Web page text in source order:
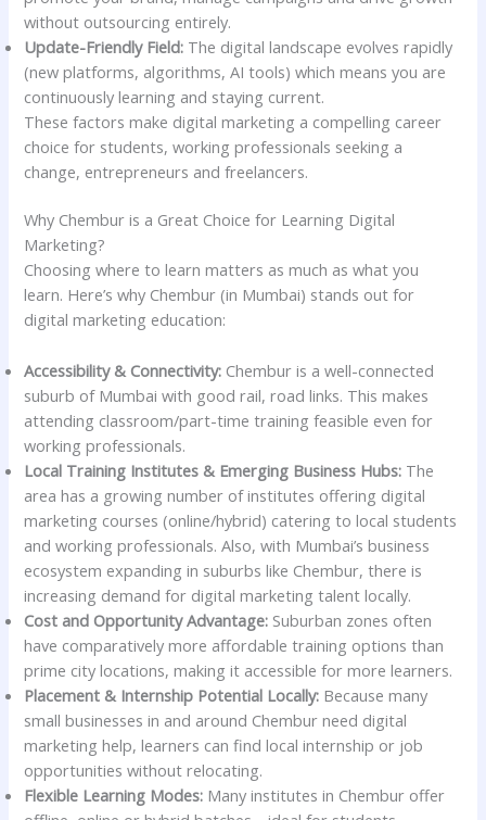
without outsourcing entirely.
Update-Friendly Field: The digital landscape evolves rapidly
(new platforms, algorithms, AI tools) which means you are
continuously learning and staying current.
These factors make digital marketing a compelling career
choice for students, working professionals seeking a
change, entrepreneurs and freelancers.
Why Chembur is a Great Choice for Learning Digital
Marketing?
Choosing where to learn matters as much as what you
learn. Here’s why Chembur (in Mumbai) stands out for
digital marketing education:
Accessibility & Connectivity: Chembur is a well-connected
suburb of Mumbai with good rail, road links. This makes
attending classroom/part-time training feasible even for
working professionals.
Local Training Institutes & Emerging Business Hubs: The
area has a growing number of institutes offering digital
marketing courses (online/hybrid) catering to local students
and working professionals. Also, with Mumbai’s business
ecosystem expanding in suburbs like Chembur, there is
increasing demand for digital marketing talent locally.
Cost and Opportunity Advantage: Suburban zones often
have comparatively more affordable training options than
prime city locations, making it accessible for more learners.
Placement & Internship Potential Locally: Because many
small businesses in and around Chembur need digital
marketing help, learners can find local internship or job
opportunities without relocating.
Flexible Learning Modes: Many institutes in Chembur offer